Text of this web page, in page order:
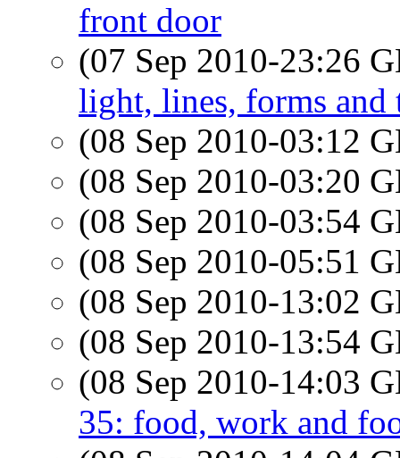
front door
(07 Sep 2010-23:26
light, lines, forms and
(08 Sep 2010-03:12
(08 Sep 2010-03:20
(08 Sep 2010-03:54
(08 Sep 2010-05:51
(08 Sep 2010-13:02
(08 Sep 2010-13:54
(08 Sep 2010-14:03
35: food, work and